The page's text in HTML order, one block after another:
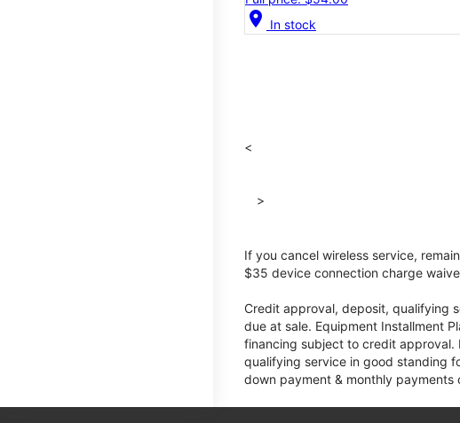
location_on In stock
<
>
If you cancel wireless service,
$35 device connection charge
Credit approval, deposit, qualifying
due at sale. Equipment Installment
financing subject to credit approval.
qualifying service in good standing
down payment & monthly